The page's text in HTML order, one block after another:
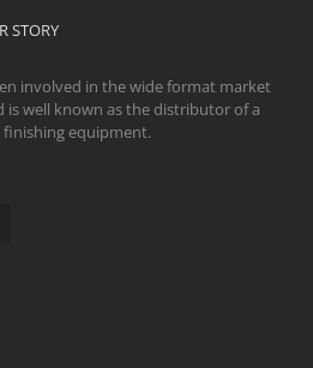
STORY
involved in the wide format market
is well known as the distributor of a
equipment.